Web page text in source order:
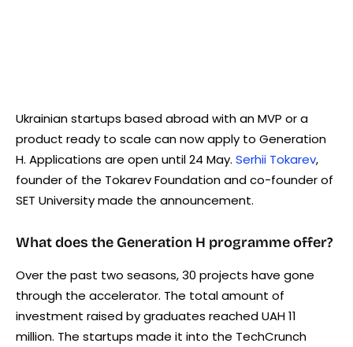
Ukrainian startups based abroad with an MVP or a
product ready to scale can now apply to Generation
H. Applications are open until 24 May. Serhii Tokarev,
founder of the Tokarev Foundation and co-founder of
SET University made the announcement.
What does the Generation H programme offer?
Over the past two seasons, 30 projects have gone
through the accelerator. The total amount of
investment raised by graduates reached UAH 11
million. The startups made it into the TechCrunch